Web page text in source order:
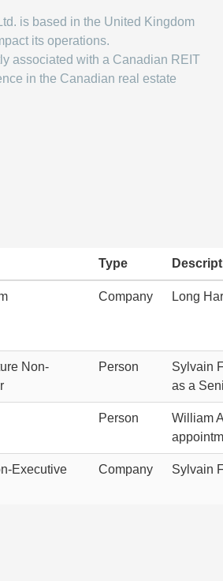
is based in the United Kingdom
its operations.
associated with a Canadian REIT
in the Canadian real estate
Type
Company Long
Non-
Person
Sylvain
as a
Person
William
Executive
Company Sylvain